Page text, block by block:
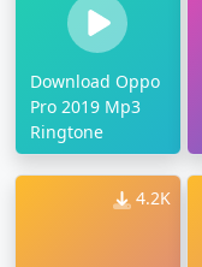
Download Oppo
Pro 2019 Mp3
Ringtone
4.2K